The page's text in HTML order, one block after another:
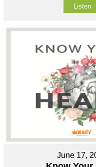
Listen
June 17,